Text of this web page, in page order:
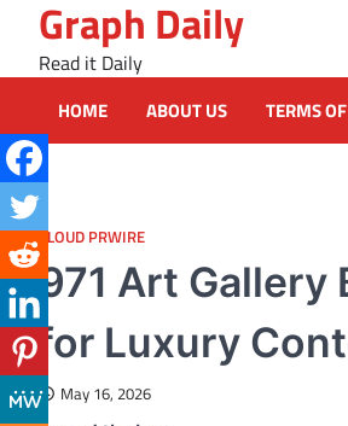
content
Graph Daily
Read it Daily
HOME ABOUT US TERMS
CLOUD PRWIRE
971 Art Gallery
for Luxury
May 16, 2026